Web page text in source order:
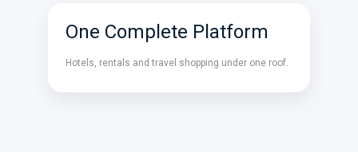
One Complete Platform
Hotels, rentals and travel shopping under one roof.